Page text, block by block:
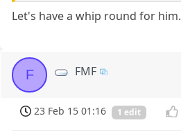
Let's have a whip round for him.
F FMF
23 Feb 15 01:16 1 edit